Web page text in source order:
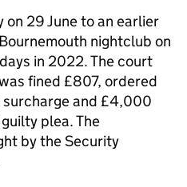
29 June to an earlier
nightclub on
in 2022. The court
fined £807, ordered
and £4,000
plea. The
by the Security